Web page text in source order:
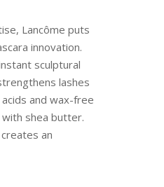
Lancôme puts
innovation.
sculptural
lashes
and wax-free
with shea butter.
an